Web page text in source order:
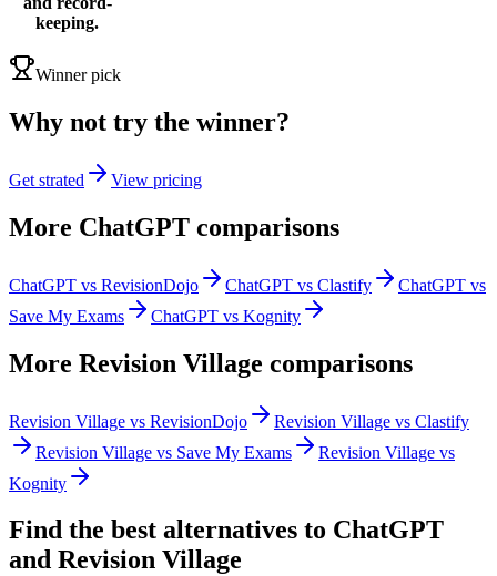
keeping.
Winner pick
Why not try the winner?
Get strated View pricing
More ChatGPT comparisons
ChatGPT vs RevisionDojo ChatGPT vs Clastify
ChatGPT vs
Save My Exams
ChatGPT vs Kognity
More Revision Village comparisons
Revision Village vs RevisionDojo
Revision Village vs Clastify
Revision Village vs Save My Exams
Revision Village vs
Kognity
Find the best alternatives to ChatGPT
and Revision Village